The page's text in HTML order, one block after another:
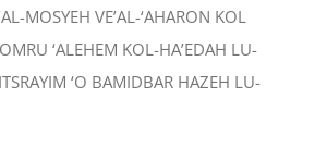
MOSYEH VE’AL-‘AHARON KOL
‘ALEHEM KOL-HA’EDAH LU-
‘O BAMIDBAR HAZEH LU-